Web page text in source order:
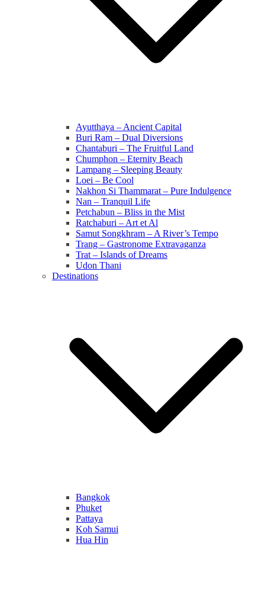
Ayutthaya – Ancient Capital
Buri Ram – Dual Diversions
Chantaburi – The Fruitful Land
Chumphon – Eternity Beach
Lampang – Sleeping Beauty
Loei – Be Cool
Nakhon Si Thammarat – Pure Indulgence
Nan – Tranquil Life
Petchabun – Bliss in the Mist
Ratchaburi – Art et Al
Samut Songkhram – A River’s Tempo
Trang – Gastronome Extravaganza
Trat – Islands of Dreams
Udon Thani
Destinations
Bangkok
Phuket
Pattaya
Koh Samui
Hua Hin